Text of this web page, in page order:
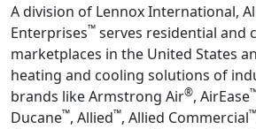
A division of Lennox International,
Enterprises™ serves residential and
marketplaces in the United States
heating and cooling solutions of
brands like Armstrong Air®, AirEase
Ducane™, Allied™, Allied Commercial™